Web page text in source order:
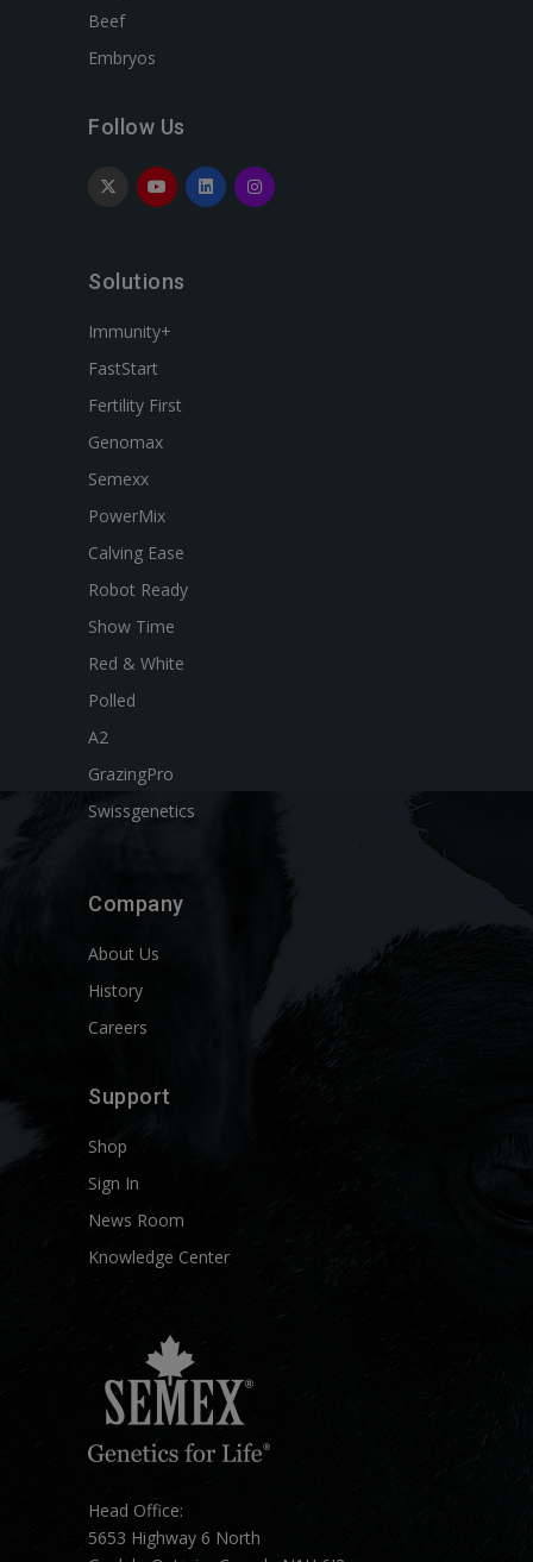
Beef
Embryos
Follow Us
Solutions
Immunity+
FastStart
Fertility First
Genomax
Semexx
PowerMix
Calving Ease
Robot Ready
Show Time
Red & White
Polled
A2
GrazingPro
Swissgenetics
Company
About Us
History
Careers
Support
Shop
Sign In
News Room
Knowledge Center
Head Office:
5653 Highway 6 North